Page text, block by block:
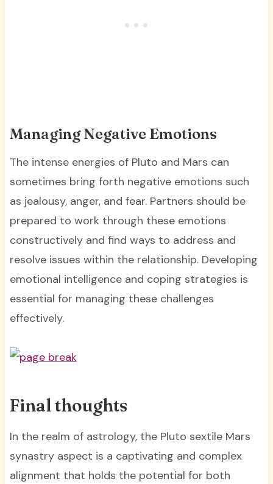
Managing Negative Emotions
The intense energies of Pluto and Mars can
sometimes bring forth negative emotions such
as jealousy, anger, and fear. Partners should be
prepared to work through these emotions
constructively and find ways to address and
resolve issues within the relationship. Developing
emotional intelligence and coping strategies is
essential for managing these challenges
effectively.
Final thoughts
In the realm of astrology, the Pluto sextile Mars
synastry aspect is a captivating and complex
alignment that holds the potential for both